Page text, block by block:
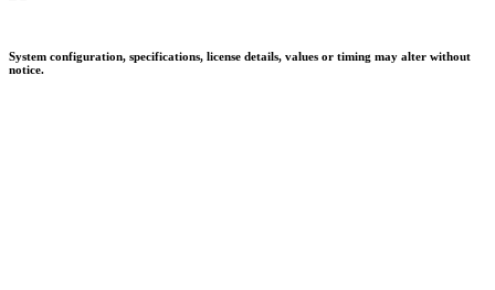
System configuration, specifications, license details, values or timing may alter without
notice.